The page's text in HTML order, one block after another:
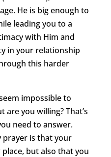
He is big enough to
leading you to a
with Him and
in your relationship
this harder
impossible to
you willing? That’s
need to answer.
prayer is that your
but also that you